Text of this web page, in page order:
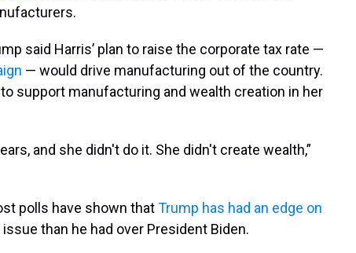
said Harris’ plan to raise the corporate tax rate —
— would drive manufacturing out of the country.
support manufacturing and wealth creation in her
and she didn't do it. She didn't create wealth,”
polls have shown thatTrump has had an edge on
than he had over President Biden.